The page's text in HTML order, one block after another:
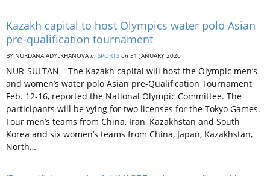
Kazakh capital to host Olympics water polo Asian
pre-qualification tournament
BY NURDANA ADYLKHANOVAin SPORTS on 31 JANUARY 2020
NUR-SULTAN – The Kazakh capital will host the Olympic men’s
and women’s water polo Asian pre-Qualification Tournament
Feb. 12-16, reported the National Olympic Committee. The
participants will be vying for two licenses for the Tokyo Games.
Four men’s teams from China, Iran, Kazakhstan and South
Korea and six women’s teams from China, Japan, Kazakhstan,
North…